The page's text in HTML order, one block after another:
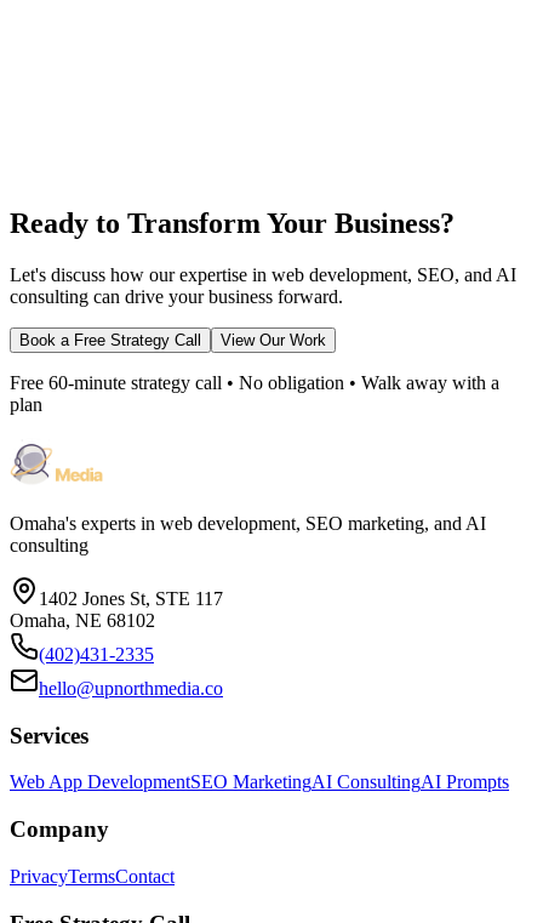
Ready to Transform Your Business?
Let's discuss how our expertise in web development, SEO, and AI
consulting can drive your business forward.
Book a Free Strategy Call View Our Work
Free 60-minute strategy call • No obligation • Walk away with a
plan
Omaha's experts in web development, SEO marketing, and AI
consulting
1402 Jones St, STE 117
Omaha, NE 68102
(402)431-2335
hello@upnorthmedia.co
Services
Web App DevelopmentSEO MarketingAI ConsultingAI Prompts
Company
PrivacyTermsContact